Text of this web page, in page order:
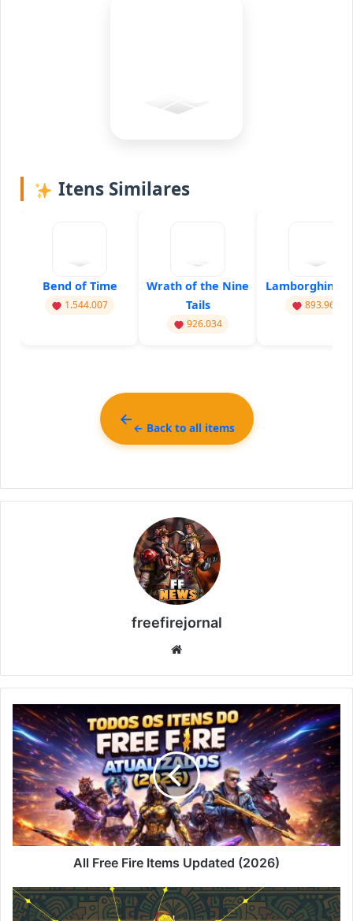
Itens Similares
Bend of Time
1.544.007
Wrath of the Nine
Tails
926.034
Lamborghini
893.960
← Back to all items
freefirejornal
All
Free
Fire
Items
Updated
(2026)
All Free Fire Items Updated (2026)
Faded
Wheel